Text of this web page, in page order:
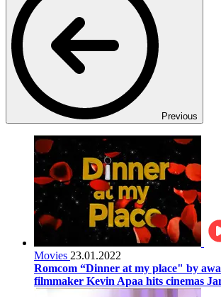
Previous
Movies 23.01.2022
Romcom “Dinner at my place" by
filmmaker Kevin Apaa hits cinemas